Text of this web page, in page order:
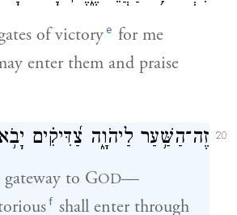
of victorye for me
enter them and praise
20 זֶה־הַשַּׁ֥עַר לַיהֹוָ֑ה צַ֝דִּיקִ֗ים
to GOD—
f shall enter through